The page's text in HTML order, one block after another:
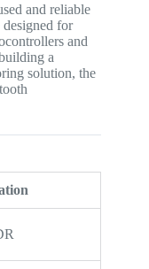
and reliable
for
and
a
solution, the